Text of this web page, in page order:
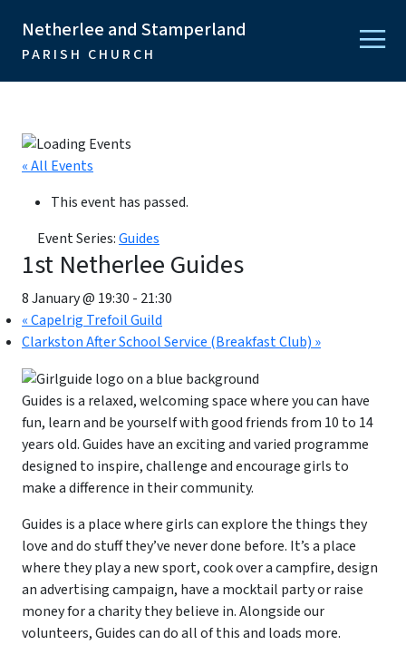
Netherlee and Stamperland
PARISH CHURCH
« All Events
This event has passed.
Event Series:Guides
1st Netherlee Guides
8 January @ 19:30 - 21:30
«Capelrig Trefoil Guild
Clarkston After School Service (Breakfast Club) »
Guides is a relaxed, welcoming space where you can have
fun, learn and be yourself with good friends from 10 to 14
years old. Guides have an exciting and varied programme
designed to inspire, challenge and encourage girls to
make a difference in their community.
Guides is a place where girls can explore the things they
love and do stuff they’ve never done before. It’s a place
where they play a new sport, cook over a campfire, design
an advertising campaign, have a mocktail party or raise
money for a charity they believe in. Alongside our
volunteers, Guides can do all of this and loads more.